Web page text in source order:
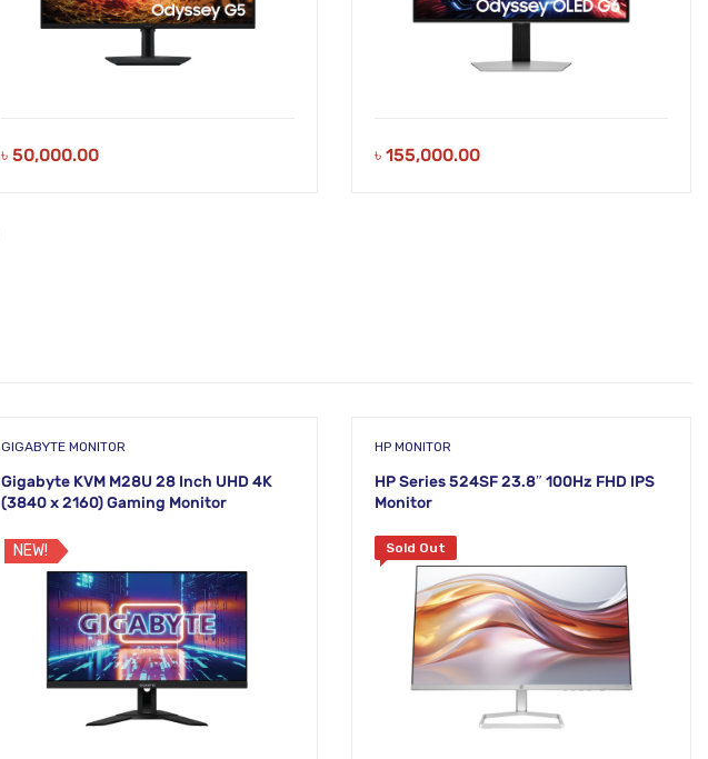
৳ 50,000.00 ৳ 155,000.00
GIGABYTE MONITOR
Gigabyte KVM M28U 28 Inch UHD 4K
(3840 x 2160) Gaming Monitor
NEW!
HP MONITOR
HP Series 524SF 23.8″ 100Hz FHD IPS
Monitor
Sold Out